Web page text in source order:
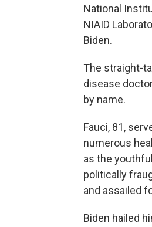
National
NIAID
Biden.
The straight-
disease
by name.
Fauci, 81,
numerous
as the
politically
and assailed
Biden hailed